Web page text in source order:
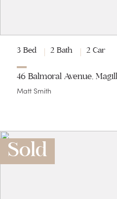
3 Bed 2 Bath 2 Car
46 Balmoral Avenue, Magill
Matt Smith
Sold